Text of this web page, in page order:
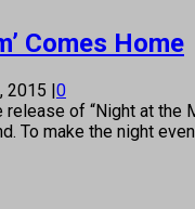
Comes Home
2015 |0
of “Night at
To make the night